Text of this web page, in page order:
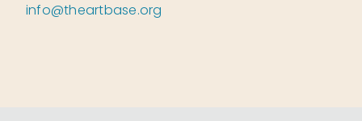
info@theartbase.org